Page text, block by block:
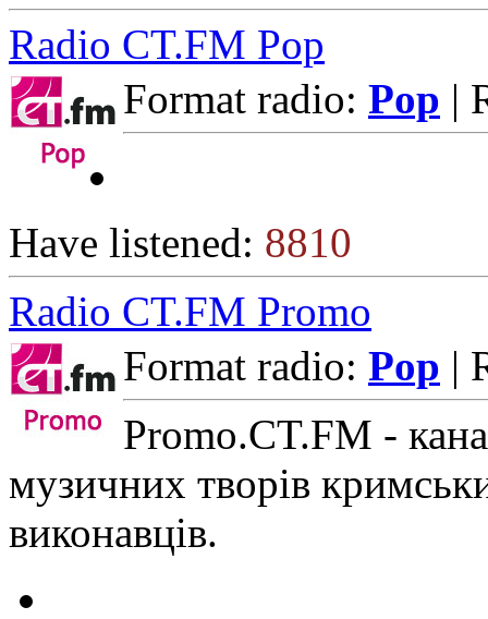
Radio CT.FM Pop
Format radio: Pop |
Have listened: 8810
Radio CT.FM Promo
Format radio: Pop |
Promo.CT.FM -
музичних творів
виконавців.